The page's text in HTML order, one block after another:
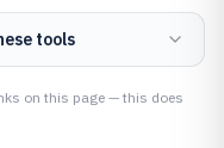
tools
on this page — this does